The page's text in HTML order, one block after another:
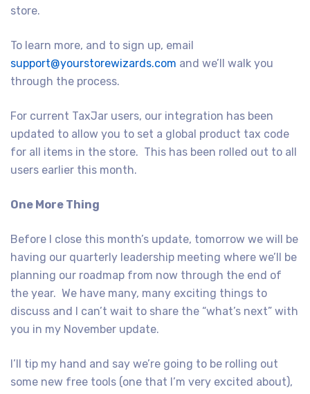
store.
To learn more, and to sign up, email
support@yourstorewizards.com and we’ll walk you
through the process.
For current TaxJar users, our integration has been
updated to allow you to set a global product tax code
for all items in the store. This has been rolled out to all
users earlier this month.
One More Thing
Before I close this month’s update, tomorrow we will be
having our quarterly leadership meeting where we’ll be
planning our roadmap from now through the end of
the year. We have many, many exciting things to
discuss and I can’t wait to share the “what’s next” with
you in my November update.
I’ll tip my hand and say we’re going to be rolling out
some new free tools (one that I’m very excited about),